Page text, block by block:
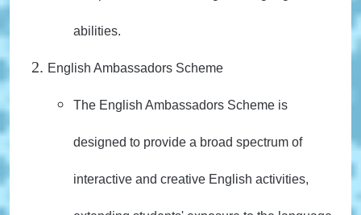
abilities.
English Ambassadors Scheme
The English Ambassadors Scheme is
designed to provide a broad spectrum of
interactive and creative English activities,